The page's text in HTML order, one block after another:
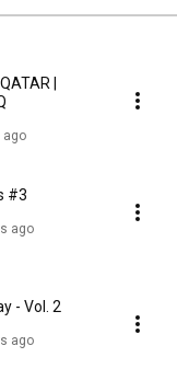
|
ago
#3
ago
- Vol. 2
ago